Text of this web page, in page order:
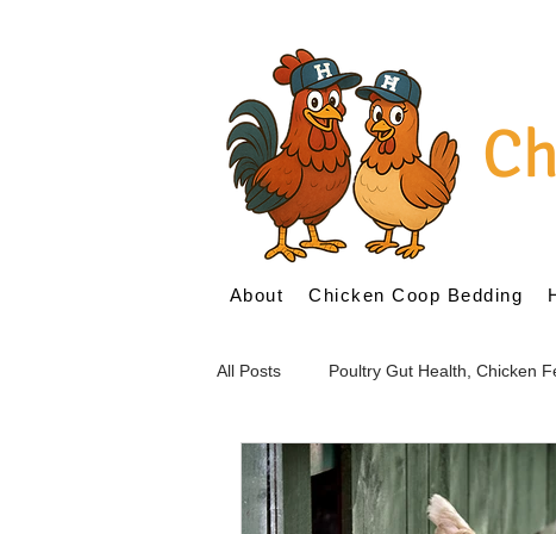
About Chicken Coop Bedding
All Posts Poultry Gut Health, Chicken
Probiotics for Poultry Prebiotics